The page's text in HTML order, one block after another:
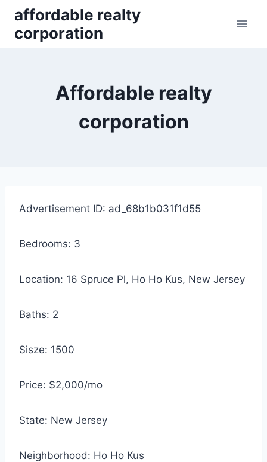
content
affordable realty
corporation
Affordable realty
corporation
Advertisement ID: ad_68b1b031f1d55
Bedrooms: 3
Location: 16 Spruce Pl, Ho Ho Kus, New Jersey
Baths: 2
Sisze: 1500
Price: $2,000/mo
State: New Jersey
Neighborhood: Ho Ho Kus